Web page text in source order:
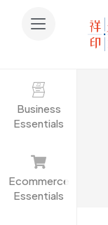
Business
Essentials
Ecommerce
Essentials